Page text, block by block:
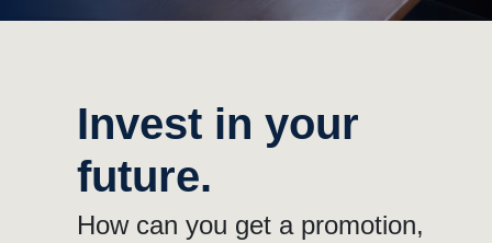
Invest in your
future.
How can you get a promotion,